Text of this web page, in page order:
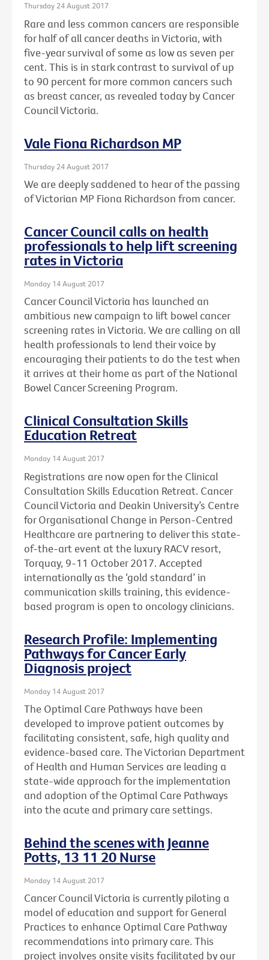
Thursday 24 August 2017
Rare and less common cancers are responsible
for half of all cancer deaths in Victoria, with
five-year survival of some as low as seven per
cent. This is in stark contrast to survival of up
to 90 percent for more common cancers such
as breast cancer, as revealed today by Cancer
Council Victoria.
Vale Fiona Richardson MP
Thursday 24 August 2017
We are deeply saddened to hear of the passing
of Victorian MP Fiona Richardson from cancer.
Cancer Council calls on health
professionals to help lift screening
rates in Victoria
Monday 14 August 2017
Cancer Council Victoria has launched an
ambitious new campaign to lift bowel cancer
screening rates in Victoria. We are calling on all
health professionals to lend their voice by
encouraging their patients to do the test when
it arrives at their home as part of the National
Bowel Cancer Screening Program.
Clinical Consultation Skills
Education Retreat
Monday 14 August 2017
Registrations are now open for the Clinical
Consultation Skills Education Retreat. Cancer
Council Victoria and Deakin University’s Centre
for Organisational Change in Person-Centred
Healthcare are partnering to deliver this state-
of-the-art event at the luxury RACV resort,
Torquay, 9-11 October 2017. Accepted
internationally as the ‘gold standard’ in
communication skills training, this evidence-
based program is open to oncology clinicians.
Research Profile: Implementing
Pathways for Cancer Early
Diagnosis project
Monday 14 August 2017
The Optimal Care Pathways have been
developed to improve patient outcomes by
facilitating consistent, safe, high quality and
evidence-based care. The Victorian Department
of Health and Human Services are leading a
state-wide approach for the implementation
and adoption of the Optimal Care Pathways
into the acute and primary care settings.
Behind the scenes with Jeanne
Potts, 13 11 20 Nurse
Monday 14 August 2017
Cancer Council Victoria is currently piloting a
model of education and support for General
Practices to enhance Optimal Care Pathway
recommendations into primary care. This
project involves onsite visits facilitated by our